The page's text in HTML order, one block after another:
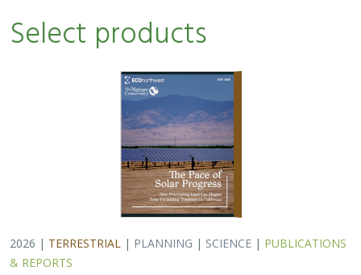
Select products
2026 | TERRESTRIAL | PLANNING | SCIENCE | PUBLICATIONS
& REPORTS